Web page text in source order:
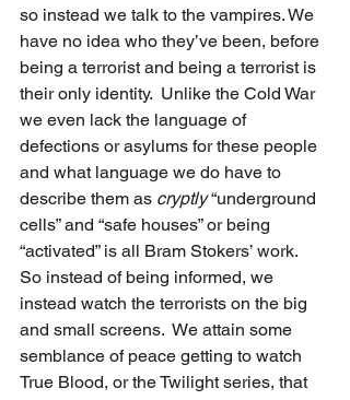
so instead we talk to the vampires. We
have no idea who they’ve been, before
being a terrorist and being a terrorist is
their only identity.  Unlike the Cold War
we even lack the language of
defections or asylums for these people
and what language we do have to
describe them as cryptly “underground
cells” and “safe houses” or being
“activated” is all Bram Stokers’ work.
So instead of being informed, we
instead watch the terrorists on the big
and small screens.  We attain some
semblance of peace getting to watch
True Blood, or the Twilight series, that